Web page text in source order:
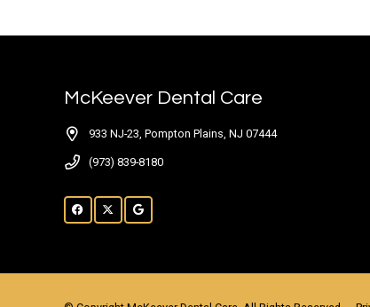
McKeever Dental Care
933 NJ-23, Pompton Plains, NJ 07444
(973) 839-8180